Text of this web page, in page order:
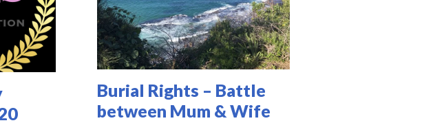
Burial Rights – Battle
between Mum & Wife